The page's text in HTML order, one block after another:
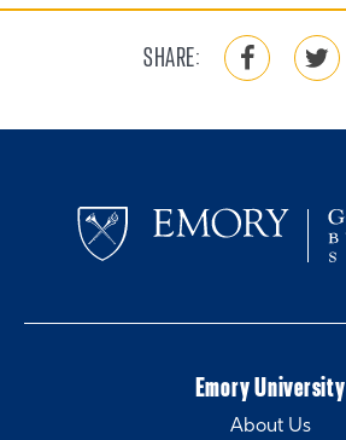
SHARE:
Emory University
About Us